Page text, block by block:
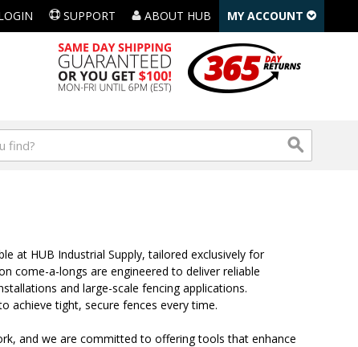
SUPPORT ABOUT HUB MY ACCOUNT
at HUB Industrial Supply, tailored exclusively for
come-a-longs are engineered to deliver reliable
and large-scale fencing applications.
achieve tight, secure fences every time.
and we are committed to offering tools that enhance